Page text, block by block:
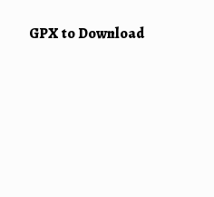
GPX to Download